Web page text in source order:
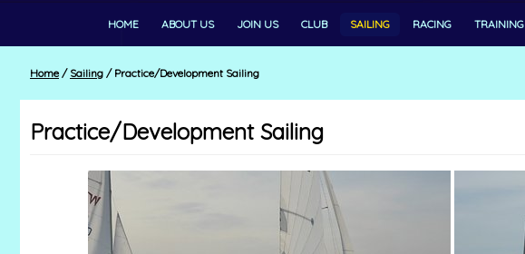
HOME ABOUT US JOIN US CLUB SAILING RACING TRAINING
Home / Sailing /Practice/Development Sailing
Practice/Development Sailing